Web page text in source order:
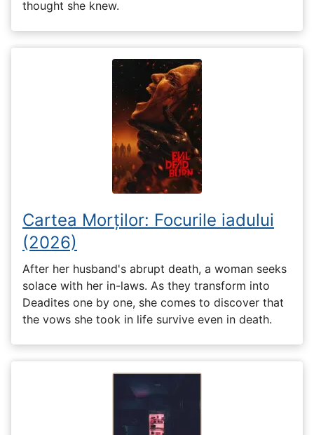
thought she knew.
Cartea Morților: Focurile iadului
(2026)
After her husband's abrupt death, a woman seeks
solace with her in-laws. As they transform into
Deadites one by one, she comes to discover that
the vows she took in life survive even in death.